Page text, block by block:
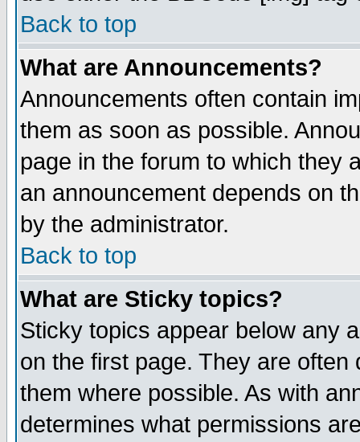
Back to top
What are Announcements?
Announcements often contain
them as soon as possible.
page in the forum to which they
an announcement depends on
by the administrator.
Back to top
What are Sticky topics?
Sticky topics appear below any
on the first page. They are
them where possible. As with
determines what permissions